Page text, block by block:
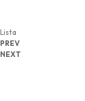
Lista
PREV
NEXT